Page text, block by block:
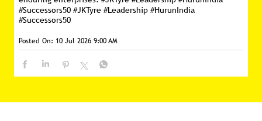
#Successors50 #JKTyre #Leadership #HurunIndia
#Successors50
Posted On: 10 Jul 2026 9:00 AM